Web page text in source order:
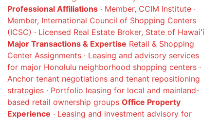
Professional Affiliations · Member, CCIM Institute ·
Member, International Council of Shopping Centers
(ICSC) · Licensed Real Estate Broker, State of Hawaiʻi
Major Transactions & Expertise Retail & Shopping
Center Assignments · Leasing and advisory services
for major Honolulu neighborhood shopping centers ·
Anchor tenant negotiations and tenant repositioning
strategies · Portfolio leasing for local and mainland-
based retail ownership groups Office Property
Experience · Leasing and investment advisory for